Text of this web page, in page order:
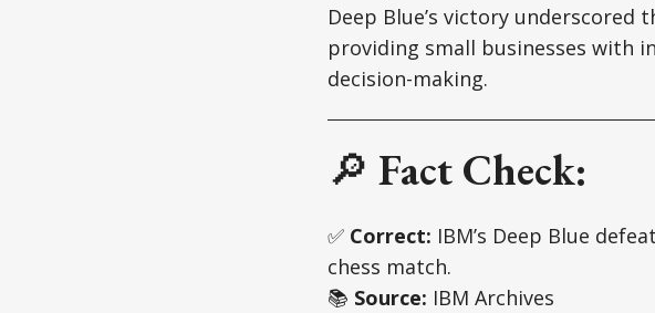
Deep Blue’s victory
providing small businesses with
decision-making.
🔎 Fact Check:
✅ Correct: IBM’s Deep Blue
chess match.
📚 Source: IBM Archives